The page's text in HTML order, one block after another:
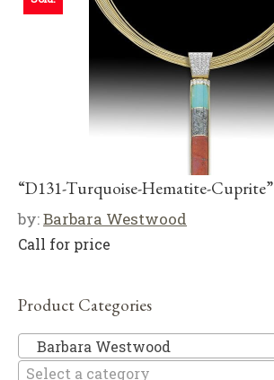
“D131-Turquoise-Hematite-Cuprite”
by:Barbara Westwood
Call for price
Product Categories
Barbara Westwood
Select a category